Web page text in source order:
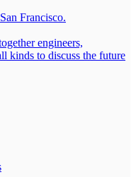
Francisco.
engineers,
kinds to discuss the future